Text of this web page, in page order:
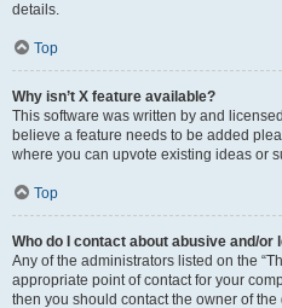
details.
Top
Why isn’t X feature available?
This software was written by and
believe a feature needs to be added
where you can upvote existing ideas or
Top
Who do I contact about abusive and/
Any of the administrators listed on the
appropriate point of contact for your
then you should contact the owner of